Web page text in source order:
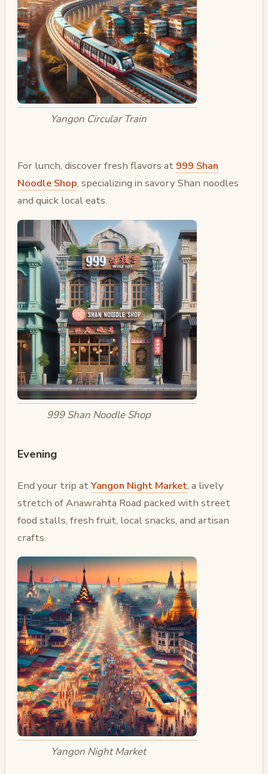
Yangon Circular Train
For lunch, discover fresh flavors at 999 Shan
Noodle Shop, specializing in savory Shan noodles
and quick local eats.
999 Shan Noodle Shop
Evening
End your trip atYangon Night Market, a lively
stretch of Anawrahta Road packed with street
food stalls, fresh fruit, local snacks, and artisan
crafts.
Yangon Night Market